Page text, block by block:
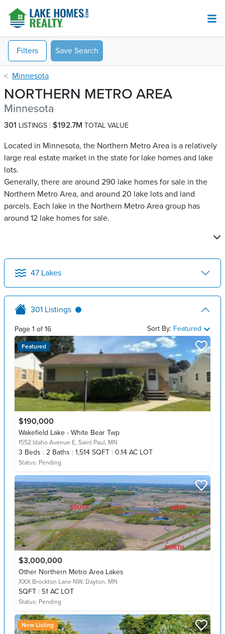
Filters Save Search
Minnesota
NORTHERN METRO AREA
Minnesota
301 LISTINGS $192.7M TOTAL VALUE
Located in Minnesota, the Northern Metro Area is a relatively
large real estate market in the state for lake homes and lake
lots.
Generally, there are around 290 lake homes for sale in the
Northern Metro Area, and around 20 lake lots and land
parcels. Each lake in the Northern Metro Area group has
around 12 lake homes for sale.
47 Lakes
301 Listings
Page 1 of16 Sort By: Featured
Featured
$190,000
Wakefield Lake - White Bear Twp
1552 Idaho Avenue E, Saint Paul, MN
3 Beds 2 Baths 1,514 SQFT 0.14 AC LOT
Status: Pending
$3,000,000
Other Northern Metro Area Lakes
XXX Brockton Lane NW, Dayton, MN
SQFT 51 AC LOT
Status: Pending
New Listing